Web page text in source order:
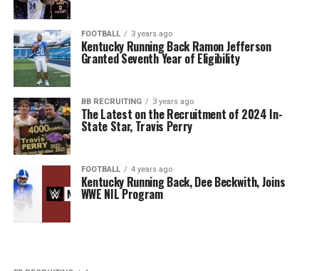
FOOTBALL 3 years ago
Kentucky Running Back Ramon Jefferson
Granted Seventh Year of Eligibility
BB RECRUITING 3 years ago
The Latest on the Recruitment of 2024 In-
State Star, Travis Perry
FOOTBALL 4 years ago
Kentucky Running Back, Dee Beckwith, Joins
WWE NIL Program